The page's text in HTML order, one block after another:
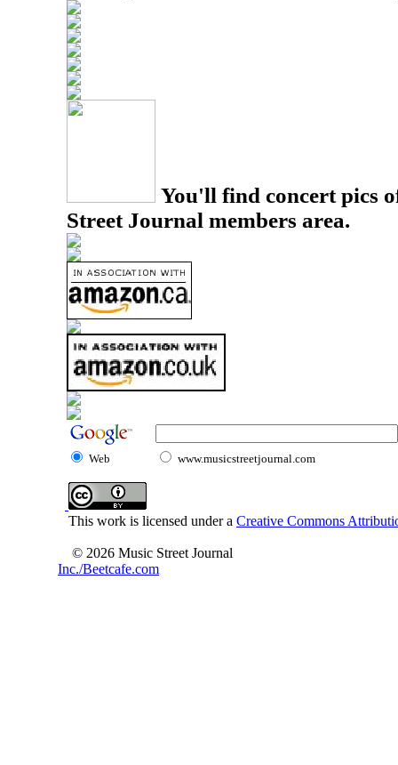
You'll find concert pics
Street Journal members area.
Web www.musicstreetjournal.com
This work is licensed under a Creative Commons
© 2026 Music Street Journal
Inc./Beetcafe.com